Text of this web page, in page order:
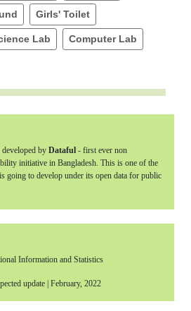
Girls' Toilet
Lab Computer Lab
by Dataful - first ever non
initiative in Bangladesh. This is one of the
going to develop under its open data for public
Information and Statistics
update | February, 2022